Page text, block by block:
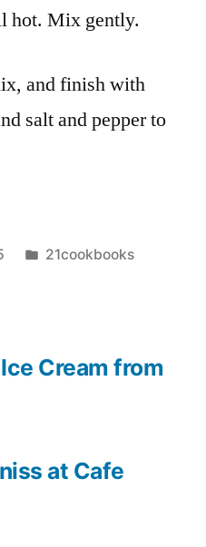
hot. Mix gently.
and finish with
salt and pepper to
Posted
21cookbooks
at Cafe
Cream from